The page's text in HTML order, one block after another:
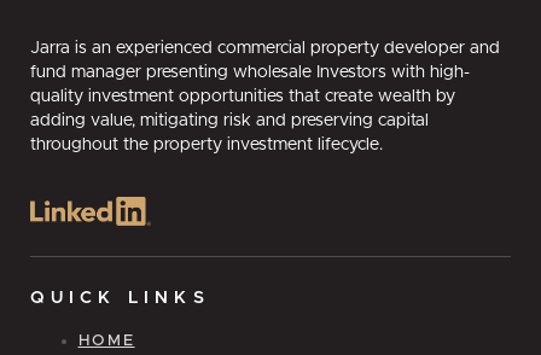
Jarra is an experienced commercial property developer and
fund manager presenting wholesale Investors with high-
quality investment opportunities that create wealth by
adding value, mitigating risk and preserving capital
throughout the property investment lifecycle.
QUICK LINKS
HOME